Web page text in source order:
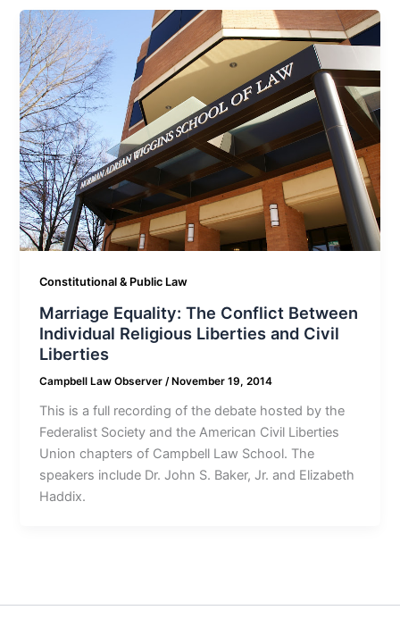
Constitutional & Public Law
Marriage Equality: The Conflict Between
Individual Religious Liberties and Civil
Liberties
Campbell Law Observer /November 19, 2014
This is a full recording of the debate hosted by the
Federalist Society and the American Civil Liberties
Union chapters of Campbell Law School. The
speakers include Dr. John S. Baker, Jr. and Elizabeth
Haddix.